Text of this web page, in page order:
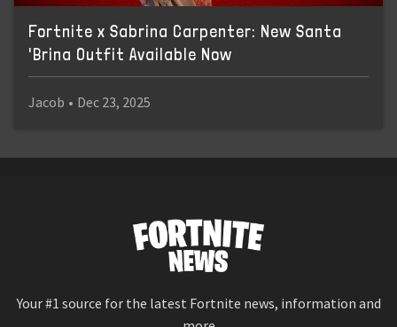
Fortnite x Sabrina Carpenter: New Santa
'Brina Outfit Available Now
Jacob • Dec 23, 2025
Your #1 source for the latest Fortnite news, information and